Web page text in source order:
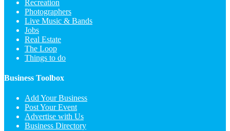
Recreation
Photographers
Live Music & Bands
Jobs
Real Estate
The Loop
Things to do
Business Toolbox
Add Your Business
Post Your Event
Advertise with Us
Business Directory